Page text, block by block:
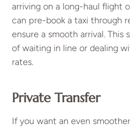
arriving on a long-haul flight
can pre-book a taxi through
ensure a smooth arrival. This
of waiting in line or dealing
rates.
Private Transfer
If you want an even